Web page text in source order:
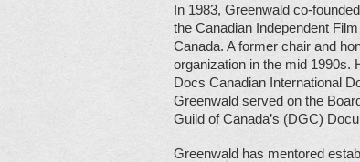
In 1983, Greenwald co-
the Canadian Independent
Canada. A former chair and
organization in the mid 1990s.
Docs Canadian International
Greenwald served on the
Guild of Canada’s (DGC)
Greenwald has mentored